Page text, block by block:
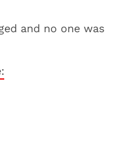
and no one was